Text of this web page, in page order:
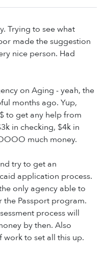
Trying to see what
made the suggestion
nice person. Had
on Aging - yeah, the
months ago. Yup,
to get any help from
in checking, $4k in
much money.
try to get an
application process.
only agency able to
the Passport program.
process will
by then. Also
to set all this up.